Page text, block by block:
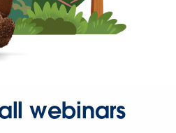
webinars